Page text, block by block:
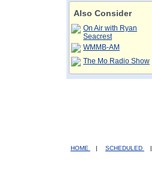
Also Consider
On Air with Ryan
Seacrest
WMMB-AM
The Mo Radio Show
HOME | SCHEDULED |